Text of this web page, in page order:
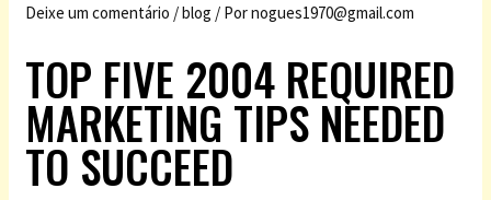
Deixe um comentário /blog / Pornogues1970@gmail.com
TOP FIVE 2004 REQUIRED
MARKETING TIPS NEEDED
TO SUCCEED